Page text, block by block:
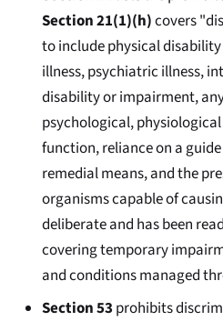
Section 21(1)(h)covers
to include physical
illness, psychiatric illness,
disability or impairment,
psychological,
function, reliance on a
remedial means, and the
organisms capable of
deliberate and has been
covering temporary
and conditions managed
Section 53 prohibits